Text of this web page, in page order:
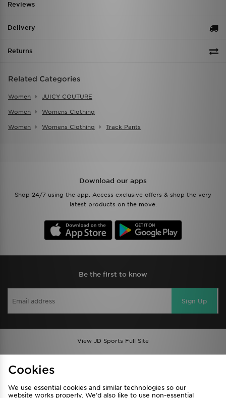
Reviews
Delivery
Returns
Related Categories
Women JUICY COUTURE
Women Womens Clothing
Women Womens Clothing Track Pants
Download our apps
Shop 24/7 using the app. Access exclusive offers & shop the very
latest products on the move.
Be the first to know
Sign Up
View JD Sports Full Site
Privacy & Cookies
FAQ
Careers
Cookies
We use essential cookies and similar technologies so our
website works properly. We’d also like to use non-essential